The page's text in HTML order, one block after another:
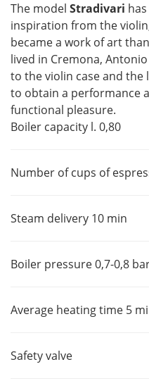
The model Stradivari
inspiration from the
became a work of art
lived in Cremona,
to the violin case and the
to obtain a performance
functional pleasure.
Boiler capacity l. 0,80
Number of cups of
Steam delivery 10 min
Boiler pressure 0,7-0,8
Average heating time 5
Safety valve